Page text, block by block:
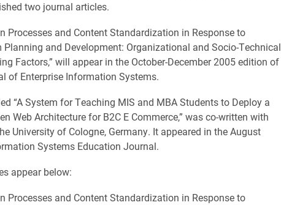
two journal articles.
Processes and Content Standardization in Response to
Planning and Development: Organizational and Socio-Technical
Factors,” will appear in the October-December 2005 edition of
of Enterprise Information Systems.
“A System for Teaching MIS and MBA Students to Deploy a
Web Architecture for B2C E Commerce,” was co-written with
University of Cologne, Germany. It appeared in the August
Systems Education Journal.
appear below:
Processes and Content Standardization in Response to